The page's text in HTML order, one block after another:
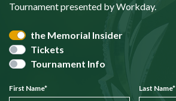
Tournament presented by Workday.
the Memorial Insider
Tickets
Tournament Info
First Name* Last Name*